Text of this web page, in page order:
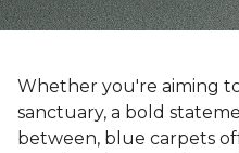
Whether you're aiming
sanctuary, a bold
between, blue carpets